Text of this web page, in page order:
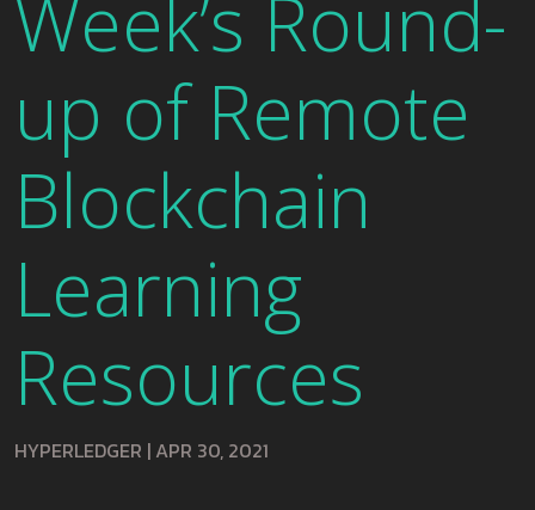
Week’s Round-
up of Remote
Blockchain
Learning
Resources
HYPERLEDGER | APR 30, 2021